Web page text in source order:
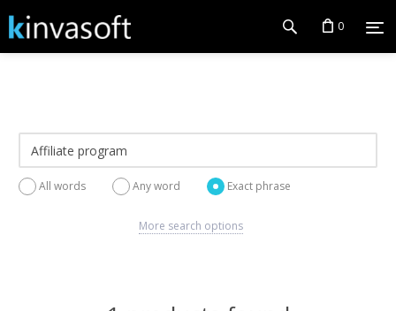
0
All words Any word Exact phrase
More search options